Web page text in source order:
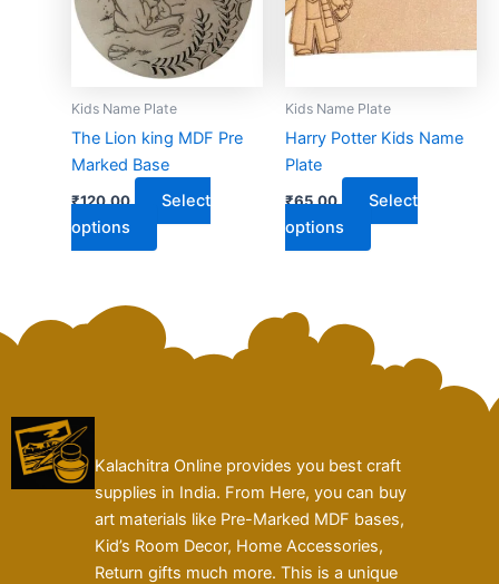
Kids Name Plate
The Lion king MDF Pre
Marked Base
₹120.00
Select
options
variants.
The
options
chosen
on
the
product
page
Kids Name Plate
Harry Potter Kids Name
Plate
₹65.00
Select
options
The
chosen
on
the
product
page
Kalachitra Online provides you best craft
supplies in India. From Here, you can buy
art materials like Pre-Marked MDF bases,
Kid’s Room Decor, Home Accessories,
Return gifts much more. This is a unique